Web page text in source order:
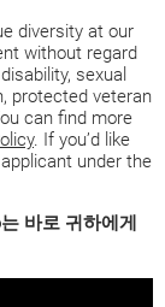
diversity at our
without regard
sexual
protected veteran
can find more
. If you’d like
under the
바로 귀하에게